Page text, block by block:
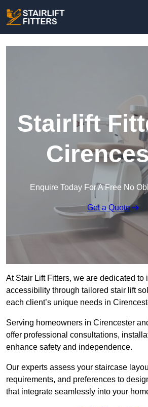
Stairlift
Enquire Today For A Free No
Get a Quote
At Stair Lift Fitters, we are dedicated to
accessibility through tailored stair lift
each client’s unique needs in
Serving homeowners in Cirencester
offer professional consultations,
enhance safety and independence.
Our experts assess your staircase
requirements, and preferences to
that integrate seamlessly into your